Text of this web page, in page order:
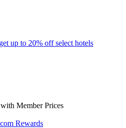
up to 20% off select hotels
Member Prices
Rewards